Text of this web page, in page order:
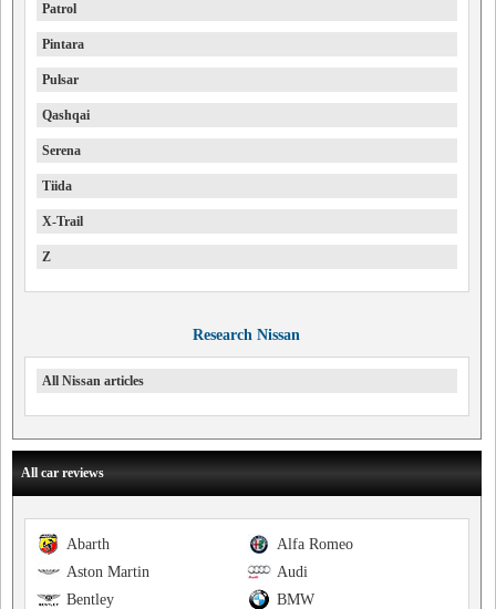
Patrol
Pintara
Pulsar
Qashqai
Serena
Tiida
X-Trail
Z
Research Nissan
All Nissan articles
All car reviews
Alfa Romeo
Abarth
Audi
Aston Martin
BMW
Bentley